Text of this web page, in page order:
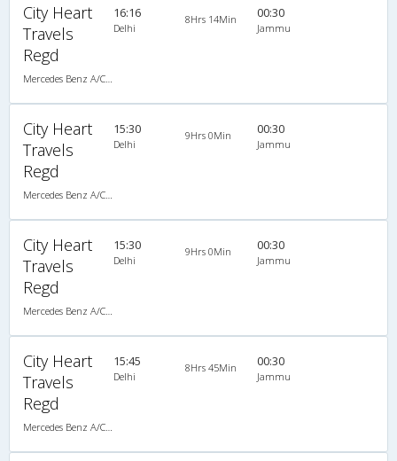
City Heart
Travels
Regd
16:16
Delhi
8Hrs 14Min 00:30
Jammu
City Heart
Travels
Regd
15:30
Delhi
9Hrs 0Min 00:30
Jammu
City Heart
Travels
Regd
15:30
Delhi
9Hrs 0Min 00:30
Jammu
City Heart
Travels
Regd
15:45
Delhi
8Hrs 45Min 00:30
Jammu